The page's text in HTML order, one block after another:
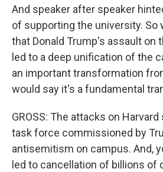
And speaker after speaker
of supporting the university. So
that Donald Trump's assault on
led to a deep unification of the
an important transformation
would say it's a fundamental
GROSS: The attacks on
task force commissioned by
antisemitism on campus. And,
led to cancellation of billions of